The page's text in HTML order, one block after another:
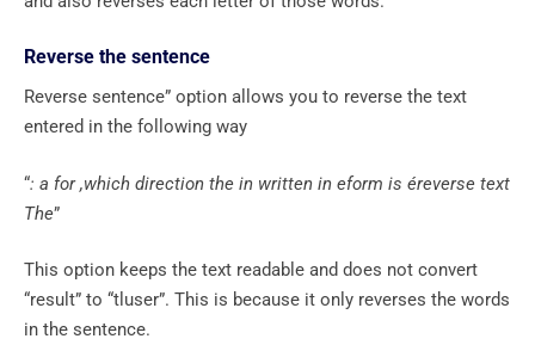
Reverse the sentence
Reverse sentence” option allows you to reverse the text
entered in the following way
“: a for ,which direction the in written in eform is éreverse text
The”
This option keeps the text readable and does not convert
“result” to “tluser”. This is because it only reverses the words
in the sentence.